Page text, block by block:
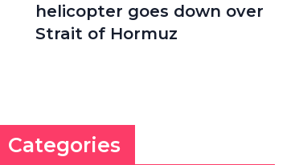
helicopter goes down over
Strait of Hormuz
Categories